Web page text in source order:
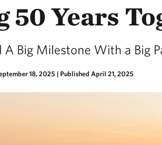
50 Years
A Big Milestone With a Big
18, 2025 | Published April 21, 2025